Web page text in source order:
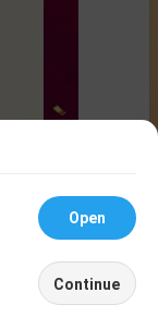
Astrologer
Open
Continue
Account